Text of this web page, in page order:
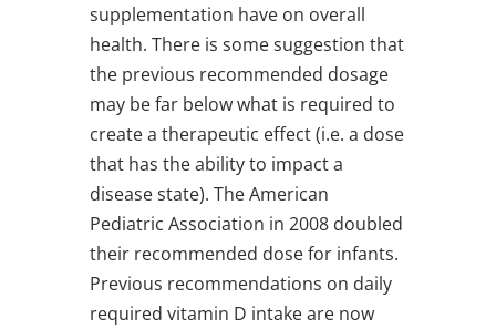
supplementation have on overall
health. There is some suggestion that
the previous recommended dosage
may be far below what is required to
create a therapeutic effect (i.e. a dose
that has the ability to impact a
disease state). The American
Pediatric Association in 2008 doubled
their recommended dose for infants.
Previous recommendations on daily
required vitamin D intake are now